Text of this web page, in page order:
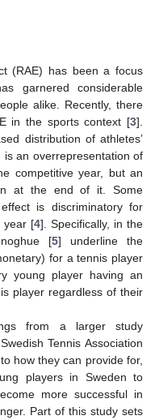
(RAE) has been a focus
garnered considerable
alike. Recently, there
in the sports context [3].
distribution of athletes’
an overrepresentation of
competitive year, but an
at the end of it. Some
is discriminatory for
year [4]. Specifically, in the
[5] underline the
for a tennis player
young player having an
player regardless of their
from a larger study
Tennis Association
how they can provide for,
players in Sweden to
more successful in
Part of this study sets